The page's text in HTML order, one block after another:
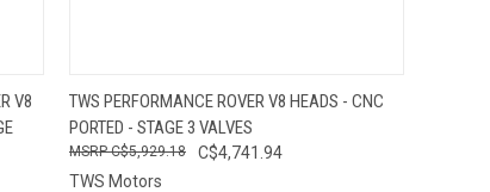
V8
QUICK VIEW VIEW OPTIONS
Compare
TWS PERFORMANCE ROVER V8 HEADS - CNC
PORTED - STAGE 3 VALVES
C$4,741.94
C$5,929.18
TWS Motors